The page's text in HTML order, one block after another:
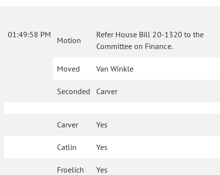
01:49:58 PM
Motion
Refer House Bill 20-1320 to the
Committee on Finance.
Moved Van Winkle
Seconded Carver
Carver Yes
Catlin Yes
Froelich Yes